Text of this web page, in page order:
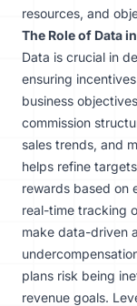
resources, and
The Role of Data
Data is crucial in
ensuring
business
commission
sales trends, and
helps refine
rewards based on
real-time tracking
make data-driven
plans risk being
revenue goals.